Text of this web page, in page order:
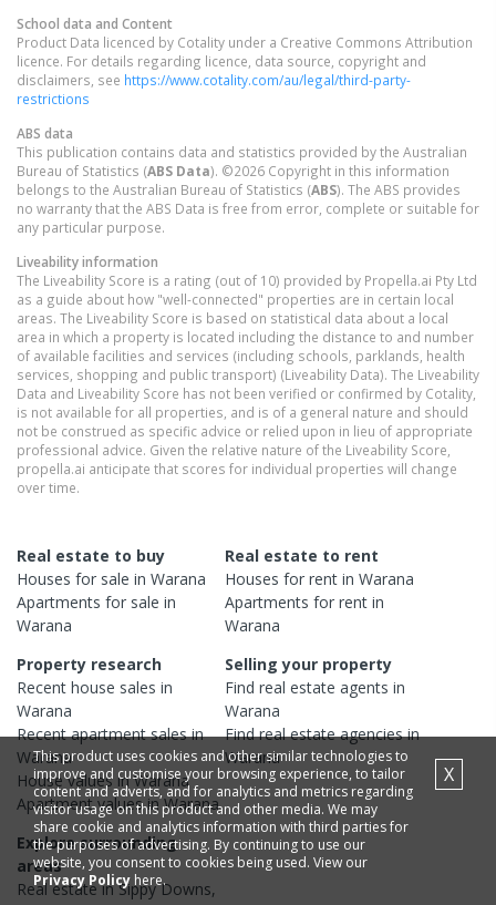
School data and Content
Product Data licenced by Cotality under a Creative Commons Attribution
licence. For details regarding licence, data source, copyright and
disclaimers, see https://www.cotality.com/au/legal/third-party-
restrictions
ABS data
This publication contains data and statistics provided by the Australian
Bureau of Statistics (ABS Data). ©2026 Copyright in this information
belongs to the Australian Bureau of Statistics (ABS). The ABS provides
no warranty that the ABS Data is free from error, complete or suitable for
any particular purpose.
Liveability information
The Liveability Score is a rating (out of 10) provided by Propella.ai Pty Ltd
as a guide about how "well-connected" properties are in certain local
areas. The Liveability Score is based on statistical data about a local
area in which a property is located including the distance to and number
of available facilities and services (including schools, parklands, health
services, shopping and public transport) (Liveability Data). The Liveability
Data and Liveability Score has not been verified or confirmed by Cotality,
is not available for all properties, and is of a general nature and should
not be construed as specific advice or relied upon in lieu of appropriate
professional advice. Given the relative nature of the Liveability Score,
propella.ai anticipate that scores for individual properties will change
over time.
Real estate to buy
Houses for sale in Warana
Apartments for sale in
Warana
Real estate to rent
Houses for rent inWarana
Apartments for rent in
Warana
Property research
Recent house sales in
Warana
Recentapartmentsales in
Warana
Housevalues inWarana
Apartmentvalues inWarana
Selling your property
Find real estateagents in
Warana
Find real estateagenciesin
Warana
Explore surrounding
areas
Real estate inSippy Downs,
This product uses cookies and other similar technologies to
improve and customise your browsing experience, to tailor
content and adverts, and for analytics and metrics regarding
visitor usage on this product and other media. We may
share cookie and analytics information with third parties for
the purposes of advertising. By continuing to use our
website, you consent to cookies being used. View our
Privacy Policy here.
X